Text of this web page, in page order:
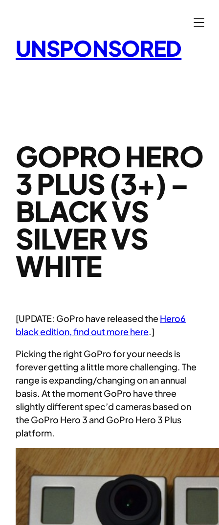
UNSPONSORED
GOPRO HERO
3 PLUS (3+) –
BLACK VS
SILVER VS
WHITE
[UPDATE: GoPro have released theHero6
black edition, find out more here.]
Picking the right GoPro for your needs is
forever getting a little more challenging. The
range is expanding/changing on an annual
basis. At the moment GoPro have three
slightly different spec’d cameras based on
the GoPro Hero 3 and GoPro Hero 3 Plus
platform.